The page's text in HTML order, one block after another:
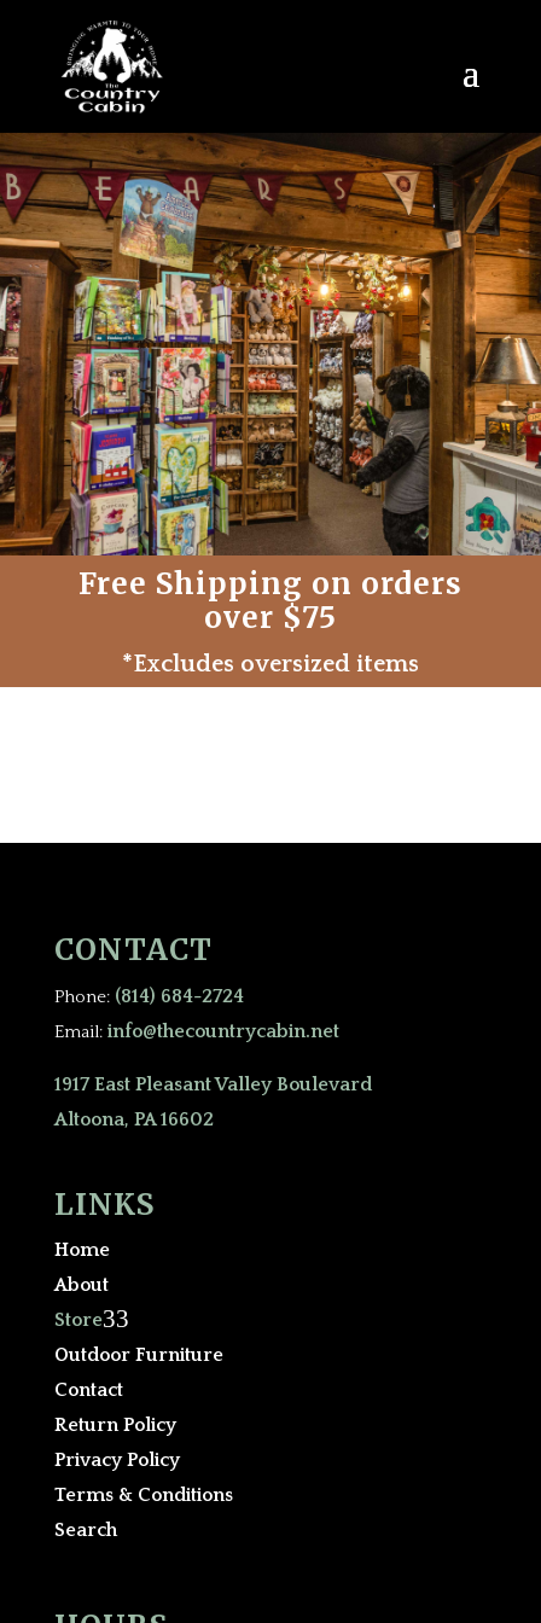
Free Shipping on orders
over $75
*Excludes oversized items
CONTACT
Phone: (814) 684-2724
Email: info@thecountrycabin.net
1917 East Pleasant Valley Boulevard
Altoona, PA 16602
LINKS
Home
About
Store
3
Outdoor Furniture
Contact
Return Policy
Privacy Policy
Terms & Conditions
Search